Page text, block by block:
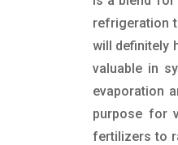
refrigeration
will definitely
valuable in
evaporation
purpose for
fertilizers to